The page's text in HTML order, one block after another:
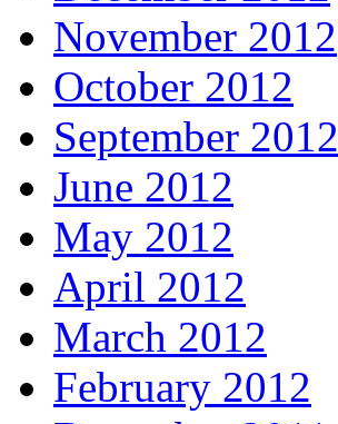
November 2012
October 2012
September 2012
June 2012
May 2012
April 2012
March 2012
February 2012